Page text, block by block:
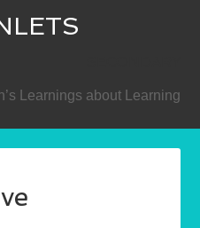
Learnings about Learning